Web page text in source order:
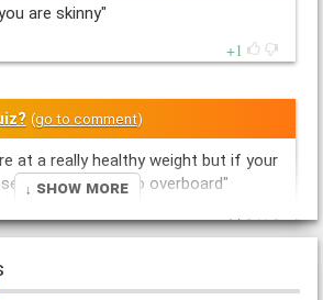
are skinny"
1
(go to comment)
at a really healthy weight but if your
a bit but dont go overboard"
1
(go to comment)
↓ Show More